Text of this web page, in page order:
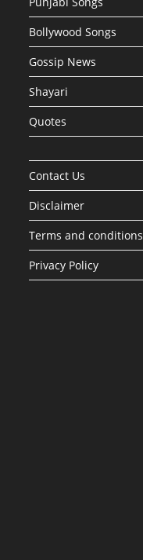
Bollywood Songs
Gossip News
Shayari
Quotes
Contact Us
Disclaimer
Terms and conditions
Privacy Policy